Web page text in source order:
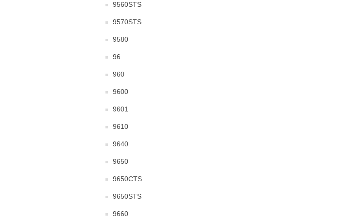
9560STS
9570STS
9580
96
960
9600
9601
9610
9640
9650
9650CTS
9650STS
9660